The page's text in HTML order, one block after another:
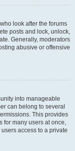
look after the forums
posts and lock, unlock,
Generally, moderators
abusive or offensive
into manageable
can belong to several
This provides
for many users at once,
access to a private